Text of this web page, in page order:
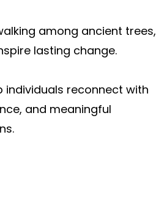
among ancient trees,
lasting change.
individuals reconnect with
and meaningful